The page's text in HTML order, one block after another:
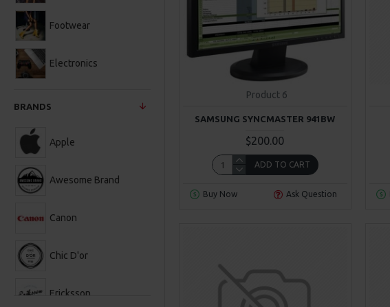
Footwear
Electronics
BRANDS
Apple
Awesome Brand
Canon
Chic D'or
Ericksson
Product 6
SAMSUNG SYNCMASTER 941BW
$200.00
ADD TO CART
Buy Now Ask Question